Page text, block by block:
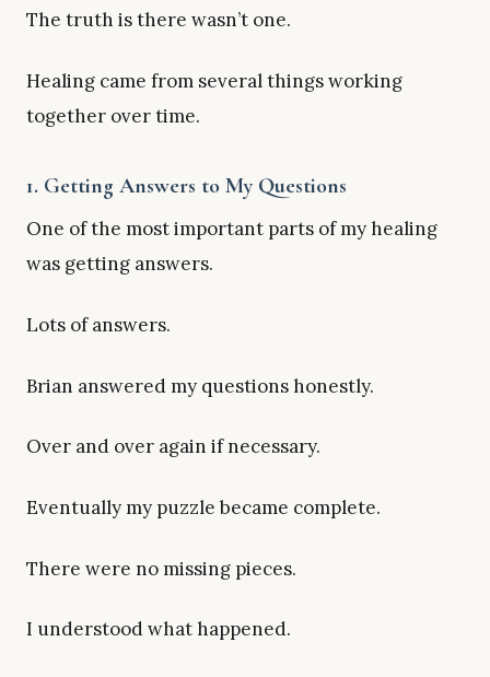
The truth is there wasn’t one.
Healing came from several things working
together over time.
1. Getting Answers to My Questions
One of the most important parts of my healing
was getting answers.
Lots of answers.
Brian answered my questions honestly.
Over and over again if necessary.
Eventually my puzzle became complete.
There were no missing pieces.
I understood what happened.